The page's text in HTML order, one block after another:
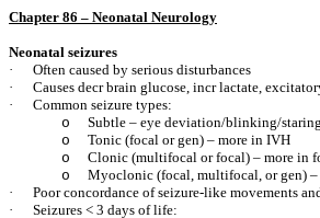
Chapter 86 – Neonatal Neurology
Neonatal seizures
·
Often caused by serious disturbances
·
Causes decr brain glucose, incr lactate,
·
Common seizure types:
o
Subtle – eye deviation/blinking/
o
Tonic (focal or gen) – more in IVH
o
Clonic (multifocal or focal) – more in
o
Myoclonic (focal, multifocal, or gen)
·
Poor concordance of seizure-like movements
·
Seizures < 3 days of life: